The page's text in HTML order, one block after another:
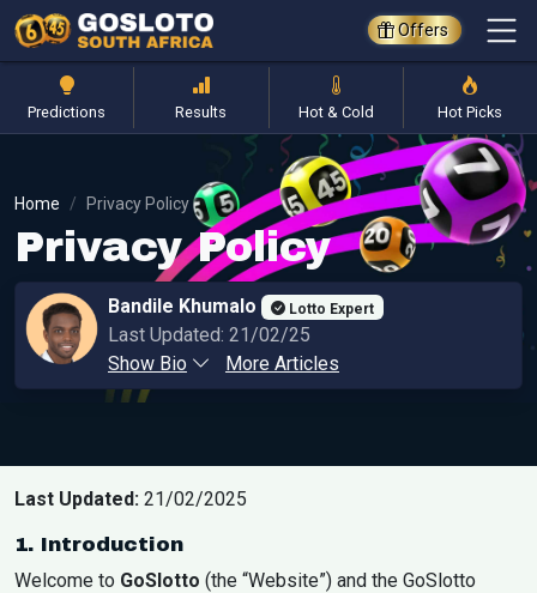
Offers
Predictions Results Hot & Cold Hot Picks
Home Privacy Policy
Privacy Policy
Bandile Khumalo Lotto Expert
Last Updated: 21/02/25
Show Bio
More Articles
Last Updated: 21/02/2025
1. Introduction
Welcome to GoSlotto (the “Website”) and the GoSlotto